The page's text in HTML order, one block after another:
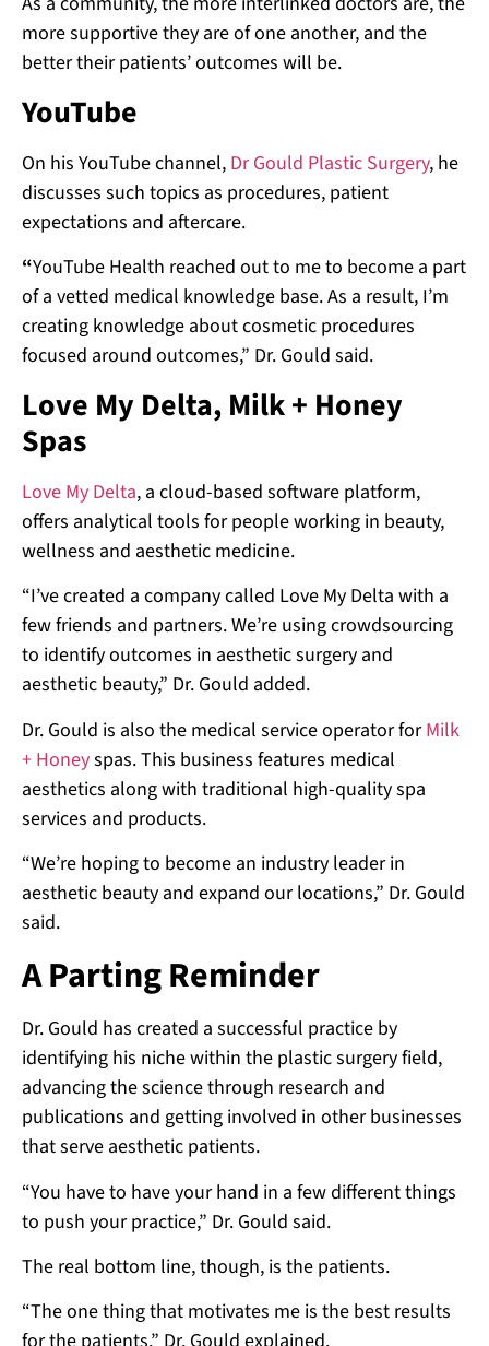
more supportive they are of one another, and the
better their patients’ outcomes will be.
YouTube
On his YouTube channel, Dr Gould Plastic Surgery, he
discusses such topics as procedures, patient
expectations and aftercare.
“YouTube Health reached out to me to become a part
of a vetted medical knowledge base. As a result, I’m
creating knowledge about cosmetic procedures
focused around outcomes,” Dr. Gould said.
Love My Delta, Milk + Honey
Spas
Love My Delta, a cloud-based software platform,
offers analytical tools for people working in beauty,
wellness and aesthetic medicine.
“I’ve created a company called Love My Delta with a
few friends and partners. We’re using crowdsourcing
to identify outcomes in aesthetic surgery and
aesthetic beauty,” Dr. Gould added.
Dr. Gould is also the medical service operator forMilk
+ Honeyspas. This business features medical
aesthetics along with traditional high-quality spa
services and products.
“We’re hoping to become an industry leader in
aesthetic beauty and expand our locations,” Dr. Gould
said.
A Parting Reminder
Dr. Gould has created a successful practice by
identifying his niche within the plastic surgery field,
advancing the science through research and
publications and getting involved in other businesses
that serve aesthetic patients.
“You have to have your hand in a few different things
to push your practice,” Dr. Gould said.
The real bottom line, though, is the patients.
“The one thing that motivates me is the best results